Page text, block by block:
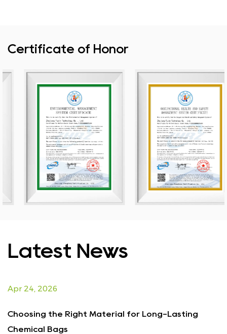
Certificate of Honor
Latest News
Apr 24, 2026
Choosing the Right Material for Long-Lasting
Chemical Bags